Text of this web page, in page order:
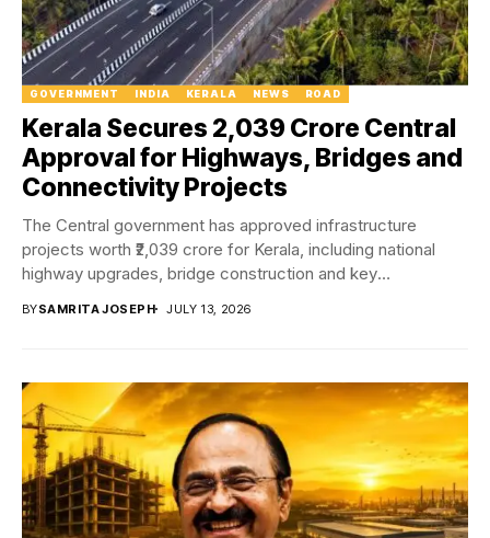
GOVERNMENT INDIA KERALA NEWS ROAD
Kerala Secures ₹2,039 Crore Central
Approval for Highways, Bridges and
Connectivity Projects
The Central government has approved infrastructure
projects worth ₹2,039 crore for Kerala, including national
highway upgrades, bridge construction and key
BYSAMRITA JOSEPH JULY 13, 2026